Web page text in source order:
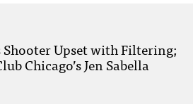
Shooter Upset with Filtering;
Chicago’s Jen Sabella